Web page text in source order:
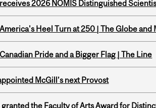
2026 NOMIS Distinguished
Heel Turn at 250 | The Globe and
Pride and a Bigger Flag | The Line
McGill’s next Provost
the Faculty of Arts Award for